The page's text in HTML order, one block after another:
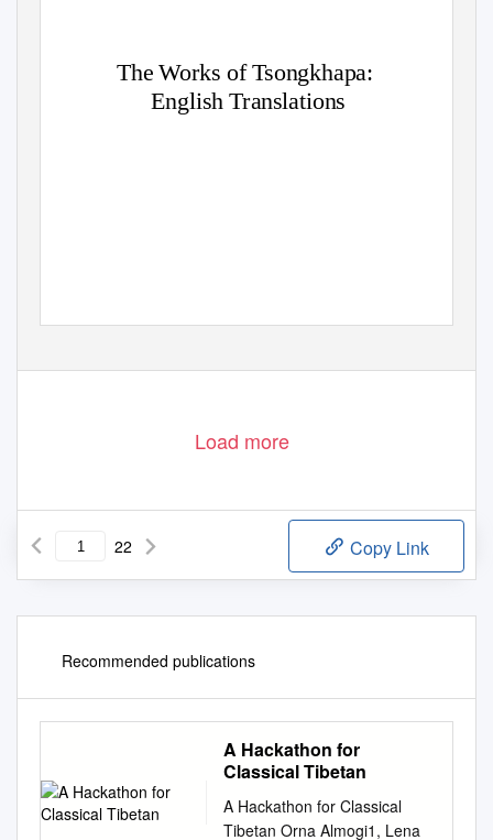
The Works of Tsongkhapa:
English Translations
Load more
22 Copy Link
Recommended publications
A Hackathon for
Classical Tibetan
A Hackathon for Classical
Tibetan Orna Almogi1, Lena